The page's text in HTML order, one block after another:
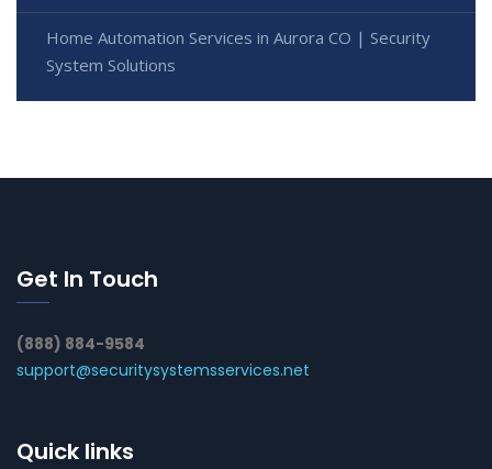
Home Automation Services in Aurora CO | Security
System Solutions
Get In Touch
(888) 884-9584
support@securitysystemsservices.net
Quick links